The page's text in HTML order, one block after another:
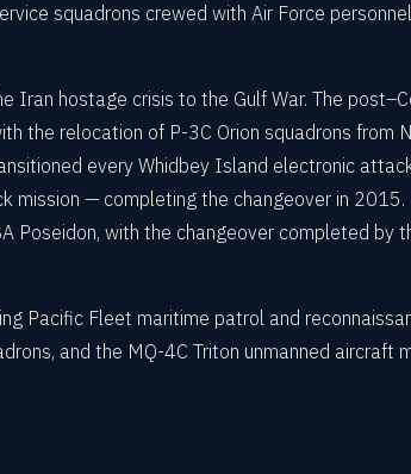
squadrons crewed with Air Force
Iran hostage crisis to the Gulf War. The
the relocation of P-3C Orion squadrons from
every Whidbey Island electronic
mission — completing the changeover in 2015.
Poseidon, with the changeover completed by
Pacific Fleet maritime patrol and
and the MQ-4C Triton unmanned aircraft